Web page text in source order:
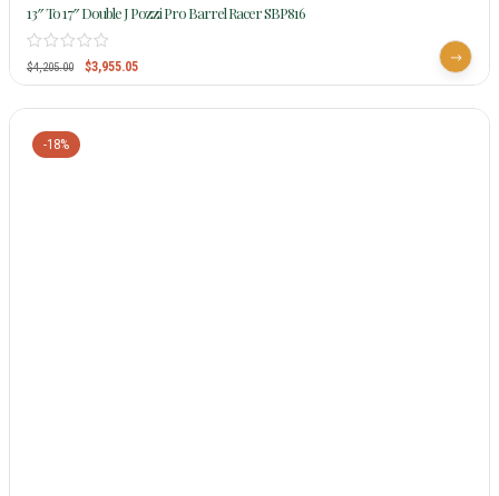
13″ To 17″ Double J Pozzi Pro Barrel Racer SBP816
$4,205.00 $3,955.05
-18%